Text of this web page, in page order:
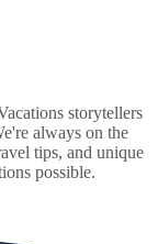
storytellers
always on the
tips, and unique
possible.